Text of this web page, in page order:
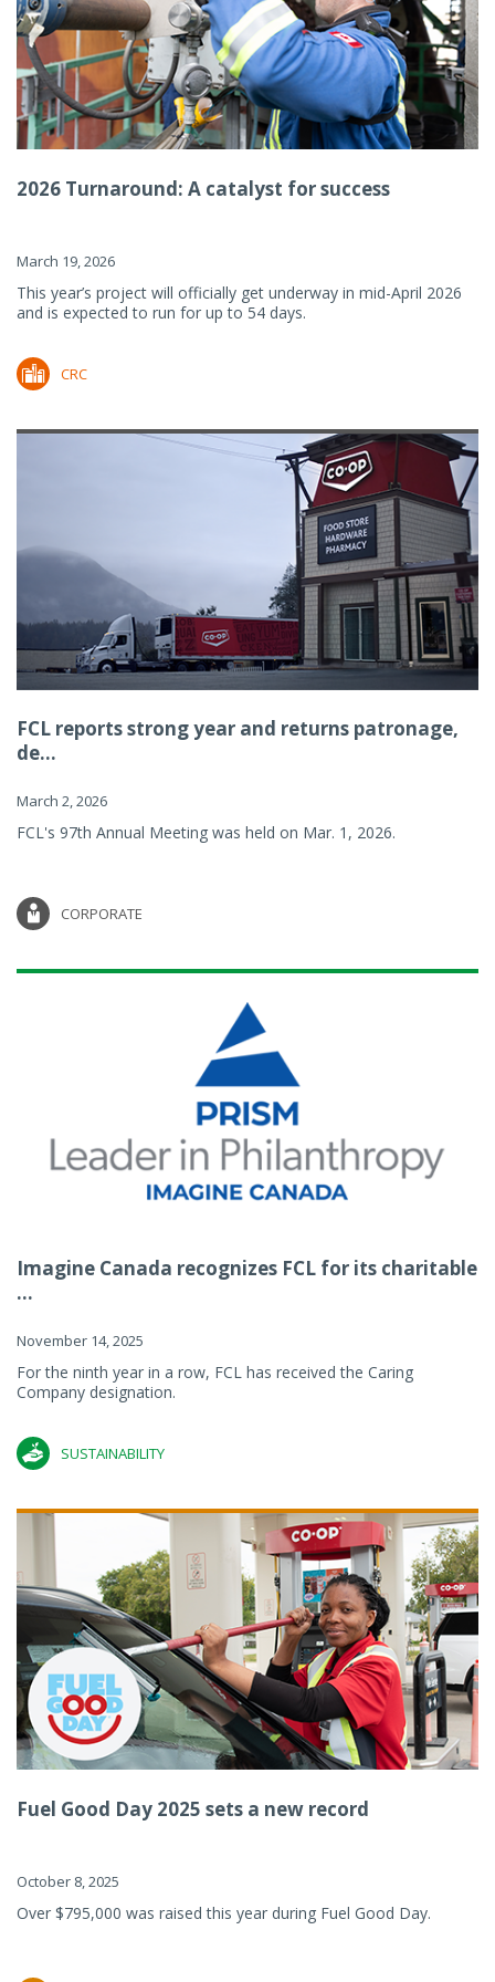
2026 Turnaround: A catalyst for success
March 19, 2026
This year’s project will officially get underway in mid-April 2026
and is expected to run for up to 54 days.
CRC
FCL reports strong year and returns patronage,
de...
March 2, 2026
FCL's 97th Annual Meeting was held on Mar. 1, 2026.
CORPORATE
Imagine Canada recognizes FCL for its charitable
...
November 14, 2025
For the ninth year in a row, FCL has received the Caring
Company designation.
SUSTAINABILITY
Fuel Good Day 2025 sets a new record
October 8, 2025
Over $795,000 was raised this year during Fuel Good Day.